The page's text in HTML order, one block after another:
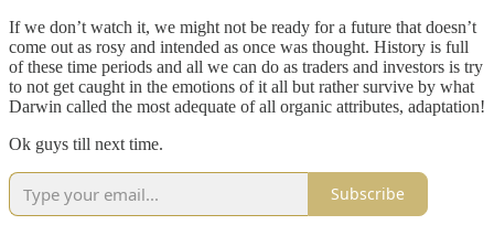
If we don’t watch it, we might not be ready for a future that doesn’t
come out as rosy and intended as once was thought. History is full
of these time periods and all we can do as traders and investors is try
to not get caught in the emotions of it all but rather survive by what
Darwin called the most adequate of all organic attributes, adaptation!
Ok guys till next time.
Subscribe